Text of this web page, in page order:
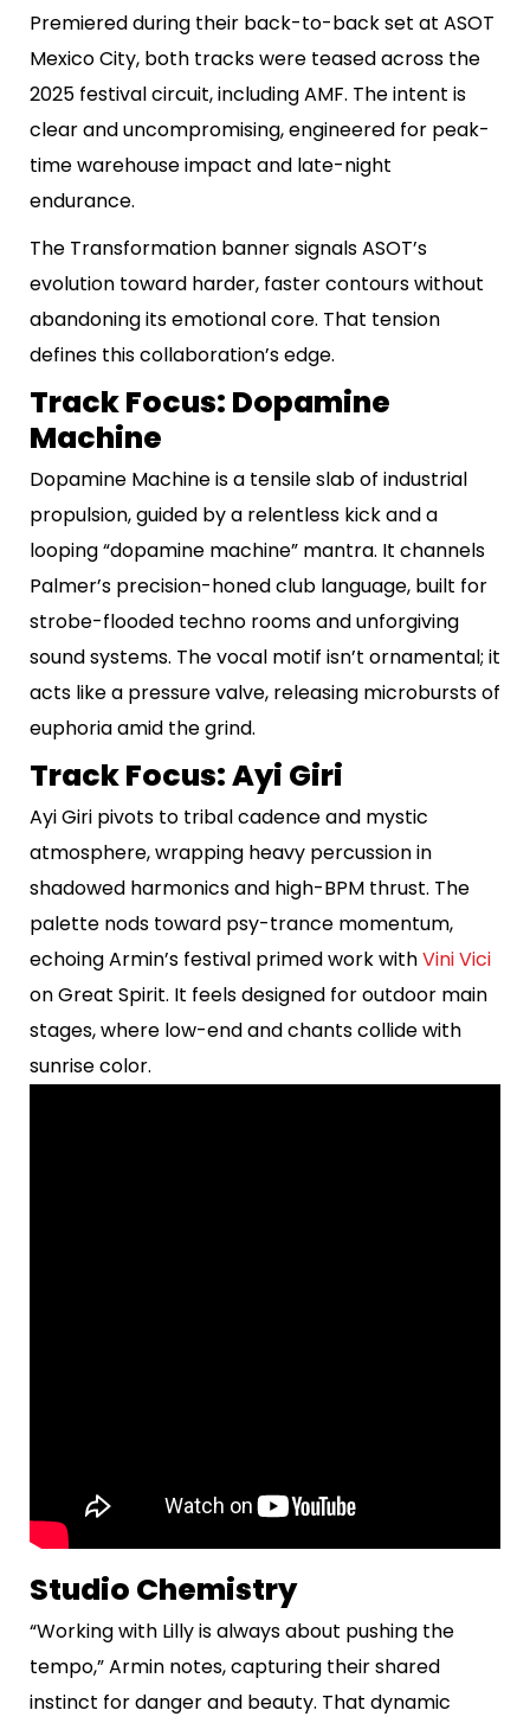
Premiered during their back-to-back set at ASOT
Mexico City, both tracks were teased across the
2025 festival circuit, including AMF. The intent is
clear and uncompromising, engineered for peak-
time warehouse impact and late-night
endurance.
The Transformation banner signals ASOT’s
evolution toward harder, faster contours without
abandoning its emotional core. That tension
defines this collaboration’s edge.
Track Focus: Dopamine
Machine
Dopamine Machine is a tensile slab of industrial
propulsion, guided by a relentless kick and a
looping “dopamine machine” mantra. It channels
Palmer’s precision-honed club language, built for
strobe-flooded techno rooms and unforgiving
sound systems. The vocal motif isn’t ornamental; it
acts like a pressure valve, releasing microbursts of
euphoria amid the grind.
Track Focus: Ayi Giri
Ayi Giri pivots to tribal cadence and mystic
atmosphere, wrapping heavy percussion in
shadowed harmonics and high-BPM thrust. The
palette nods toward psy-trance momentum,
echoing Armin’s festival primed work withVini Vici
on Great Spirit. It feels designed for outdoor main
stages, where low-end and chants collide with
sunrise color.
Studio Chemistry
“Working with Lilly is always about pushing the
tempo,” Armin notes, capturing their shared
instinct for danger and beauty. That dynamic